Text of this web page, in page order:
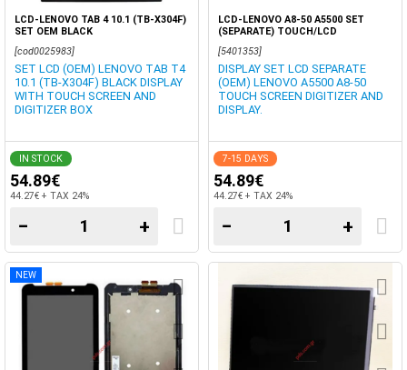
LCD-LENOVO TAB 4 10.1 (TB-X304F)
SET OEM BLACK
[cod0025983]
SET LCD (OEM) LENOVO TAB T4
10.1 (TB-X304F) BLACK DISPLAY
WITH TOUCH SCREEN AND
DIGITIZER BOX
IN STOCK
54.89€
44.27€ + TAX 24%
− +
LCD-LENOVO A8-50 A5500 SET
(SEPARATE) TOUCH/LCD
[5401353]
DISPLAY SET LCD SEPARATE
(OEM) LENOVO A5500 A8-50
TOUCH SCREEN DIGITIZER AND
DISPLAY.
7-15 DAYS
54.89€
44.27€ + TAX 24%
− +
NEW